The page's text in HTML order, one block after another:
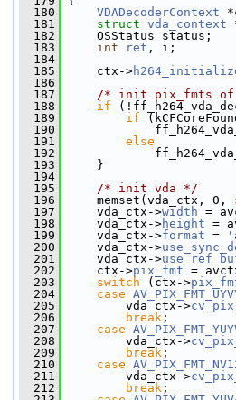
  180
VDADecoderContext
  181
struct vda_context
  182
OSStatus status;
  183
int ret , i;
  184
  185
ctx->
  186
  187
/* init pix_fmts of
  188
if
  189
if
  190
  191
else
  192
  193
}
  194
  195
/* init vda */
  196
memset(vda_ctx, 0,
  197
vda_ctx->width =
  198
vda_ctx->height =
  199
vda_ctx->format =
  200
vda_ctx->
  201
vda_ctx->
  202
ctx->pix_fmt =
  203
switch (ctx->
  204
case
  205
vda_ctx->
  206
break ;
  207
case
  208
vda_ctx->
  209
break ;
  210
case
  211
vda_ctx->
  212
break ;